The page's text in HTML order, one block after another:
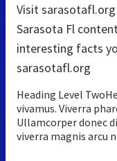
Visit
Sarasota Fl
interesting facts
sarasotafl.org
Heading Level
vivamus. Viverra
Ullamcorper donec
viverra magnis arcu